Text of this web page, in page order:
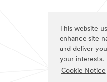
This website
enhance site
and deliver
your interests.
Cookie Notice